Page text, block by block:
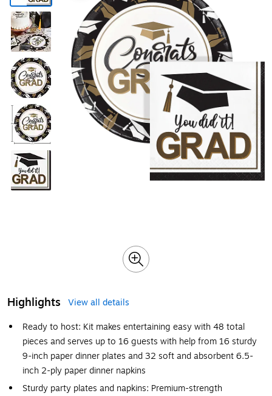
Highlights
View all details
Ready to host: Kit makes entertaining easy with 48 total
pieces and serves up to 16 guests with help from 16 sturdy
9-inch paper dinner plates and 32 soft and absorbent 6.5-
inch 2-ply paper dinner napkins
Sturdy party plates and napkins: Premium-strength